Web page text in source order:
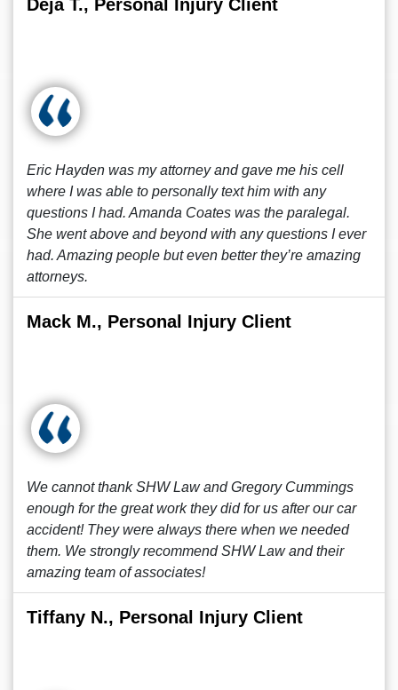
Deja T., Personal Injury Client
Eric Hayden was my attorney and gave me his cell
where I was able to personally text him with any
questions I had. Amanda Coates was the paralegal.
She went above and beyond with any questions I ever
had. Amazing people but even better they’re amazing
attorneys.
Mack M., Personal Injury Client
We cannot thank SHW Law and Gregory Cummings
enough for the great work they did for us after our car
accident! They were always there when we needed
them. We strongly recommend SHW Law and their
amazing team of associates!
Tiffany N., Personal Injury Client